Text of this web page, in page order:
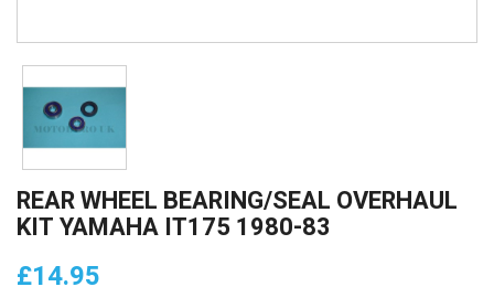
REAR WHEEL BEARING/SEAL OVERHAUL
KIT YAMAHA IT175 1980-83
£14.95